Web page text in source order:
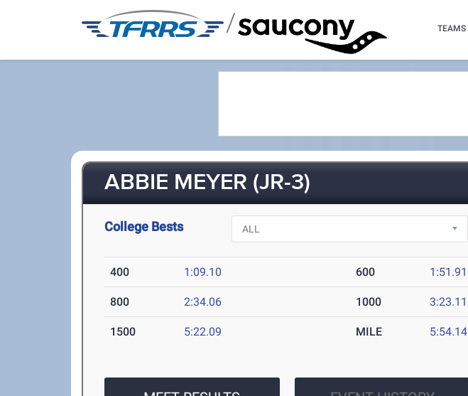
/ TEAMS
ABBIE MEYER (JR-3)
College Bests
400 1:09.10 600 1:51.91
800 2:34.06 1000 3:23.11
1500 5:22.09 MILE 5:54.14